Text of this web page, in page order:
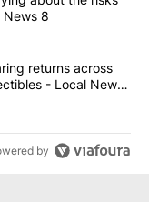
8
Comparing
returns across
- Local News
by